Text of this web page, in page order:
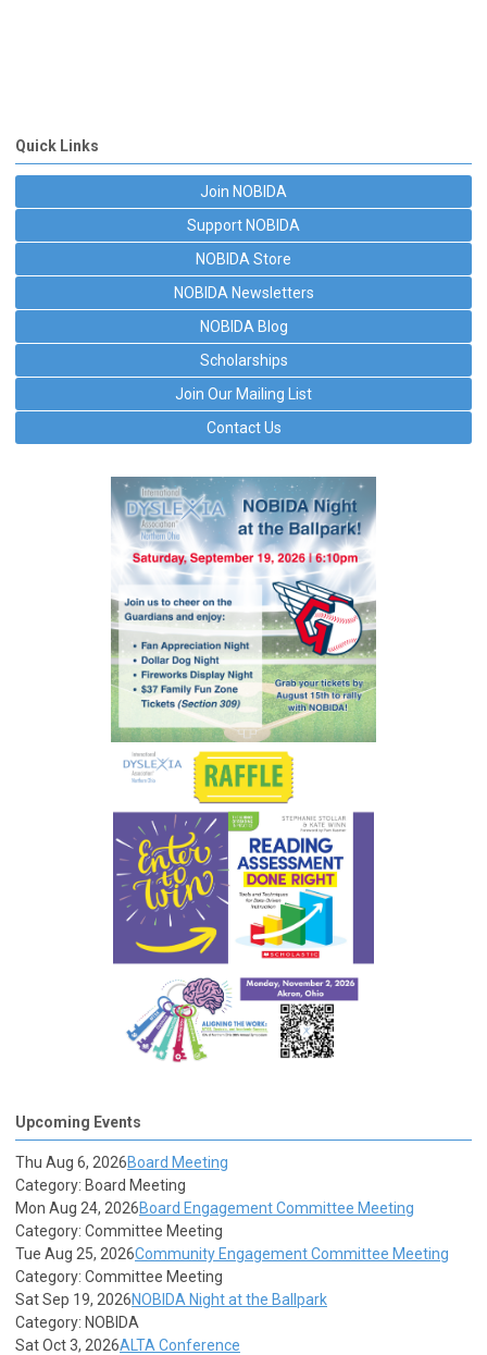
Quick Links
Join NOBIDA
Support NOBIDA
NOBIDA Store
NOBIDA Newsletters
NOBIDA Blog
Scholarships
Join Our Mailing List
Contact Us
Upcoming Events
Thu Aug 6, 2026Board Meeting
Category: Board Meeting
Mon Aug 24, 2026Board Engagement Committee Meeting
Category: Committee Meeting
Tue Aug 25, 2026Community Engagement Committee Meeting
Category: Committee Meeting
Sat Sep 19, 2026NOBIDA Night at the Ballpark
Category: NOBIDA
Sat Oct 3, 2026ALTA Conference